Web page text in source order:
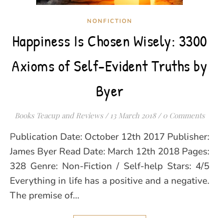
NONFICTION
Happiness Is Chosen Wisely: 3300
Axioms of Self-Evident Truths by
Byer
Books Teacup and Reviews / 13 March 2018 / 0 Comments
Publication Date: October 12th 2017 Publisher:
James Byer Read Date: March 12th 2018 Pages:
328 Genre: Non-Fiction / Self-help Stars: 4/5
Everything in life has a positive and a negative.
The premise of…